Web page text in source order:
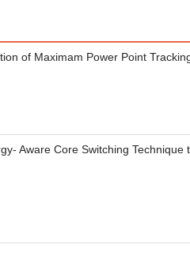
of Maximam Power Point
Aware Core Switching